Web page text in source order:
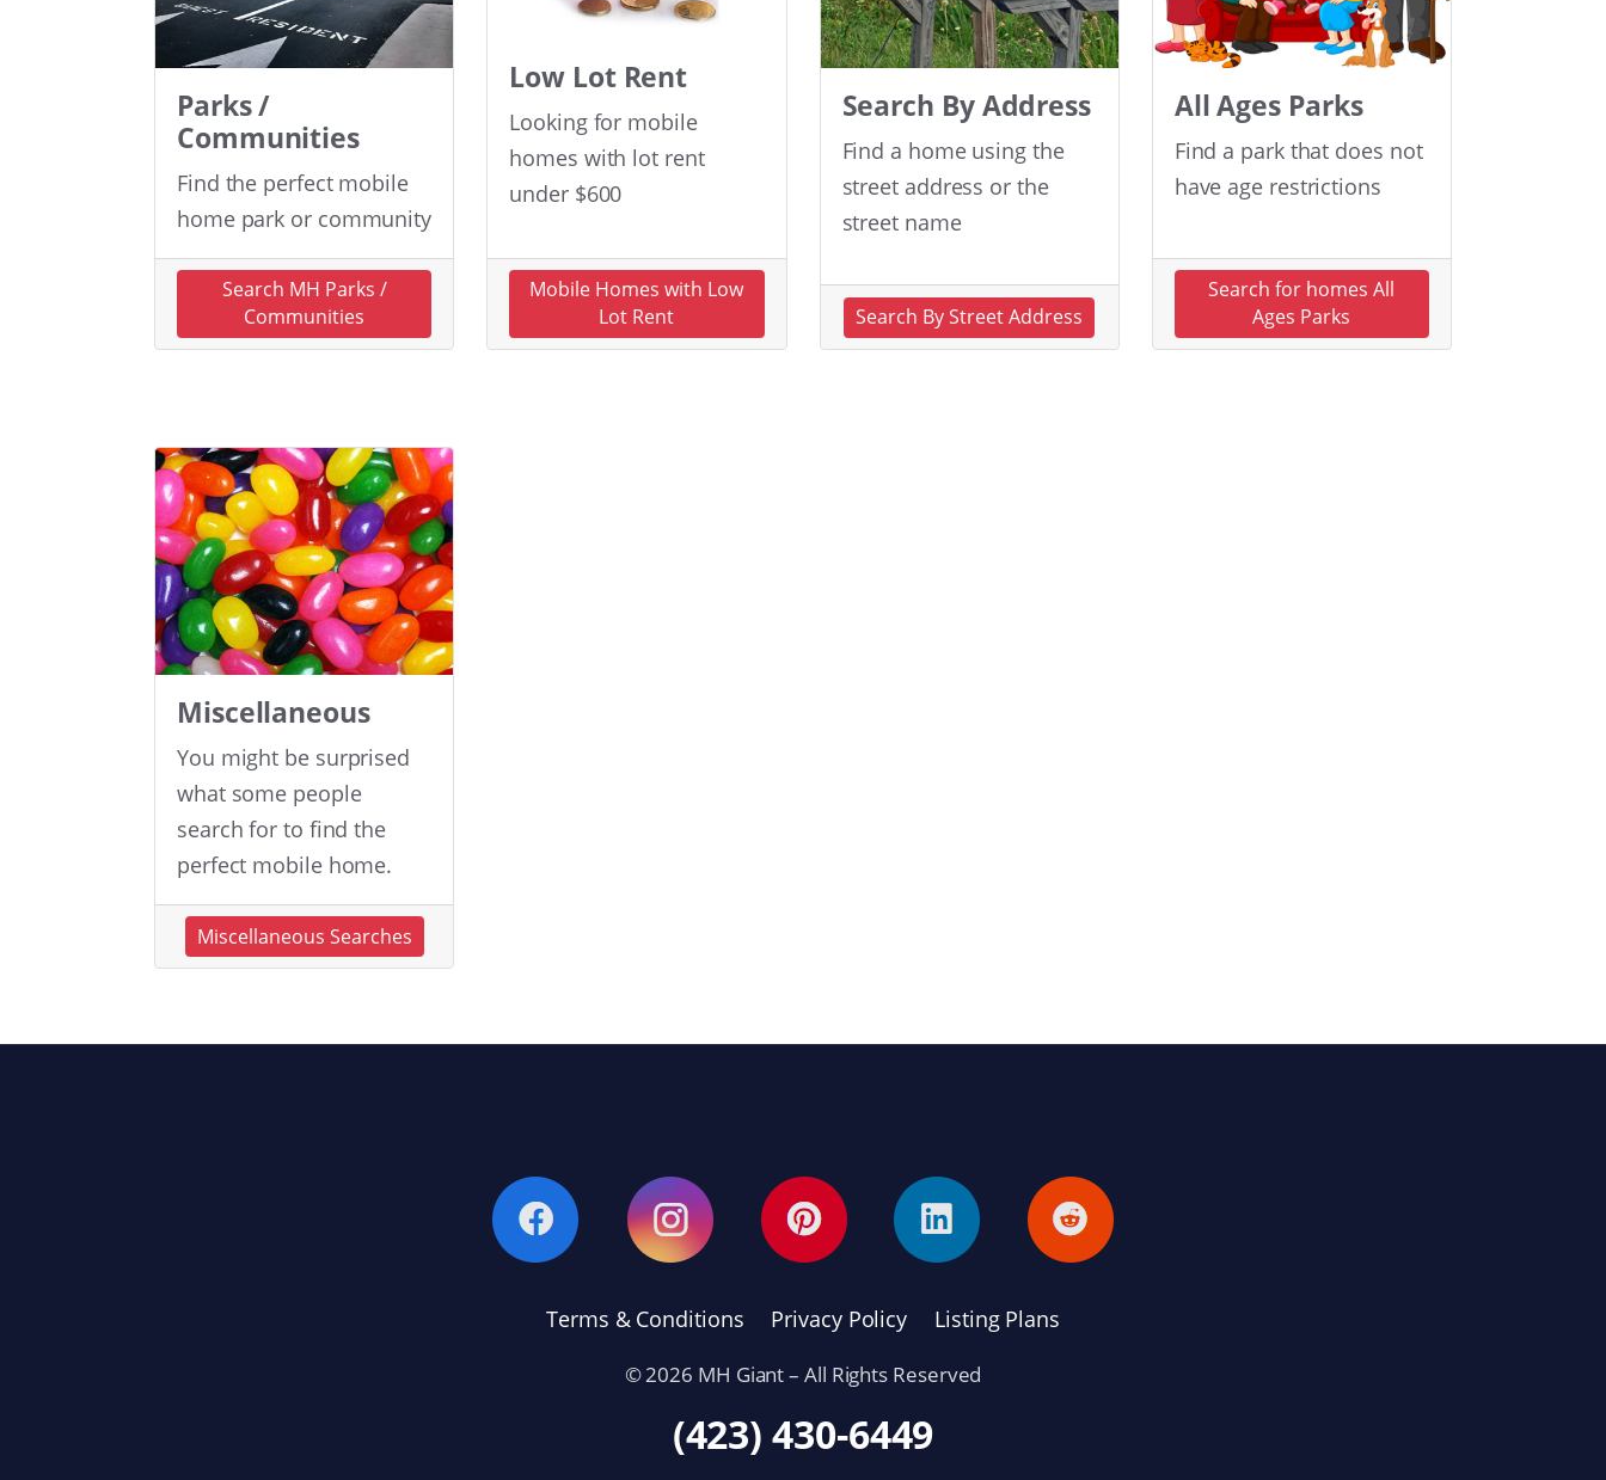
Parks /
Communities
Find the perfect mobile
home park or community
Search MH Parks /
Communities
Low Lot Rent
Looking for mobile
homes with lot rent
under $600
Mobile Homes with Low
Lot Rent
Search By Address
Find a home using the
street address or the
street name
Search By Street Address
All Ages Parks
Find a park that does not
have age restrictions
Search for homes All
Ages Parks
Miscellaneous
You might be surprised
what some people
search for to find the
perfect mobile home.
Miscellaneous Searches
Terms & Conditions Privacy Policy Listing Plans
© 2026 MH Giant – All Rights Reserved
(423) 430-6449